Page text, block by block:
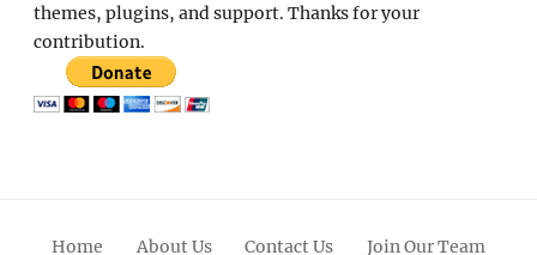
themes, plugins, and support. Thanks for your
contribution.
Home About Us Contact Us Join Our Team